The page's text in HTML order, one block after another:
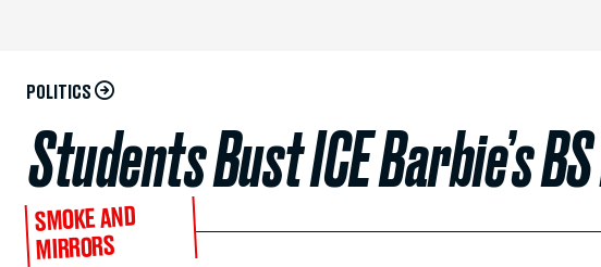
POLITICS
Students Bust ICE Barbie’s
SMOKE AND
MIRRORS